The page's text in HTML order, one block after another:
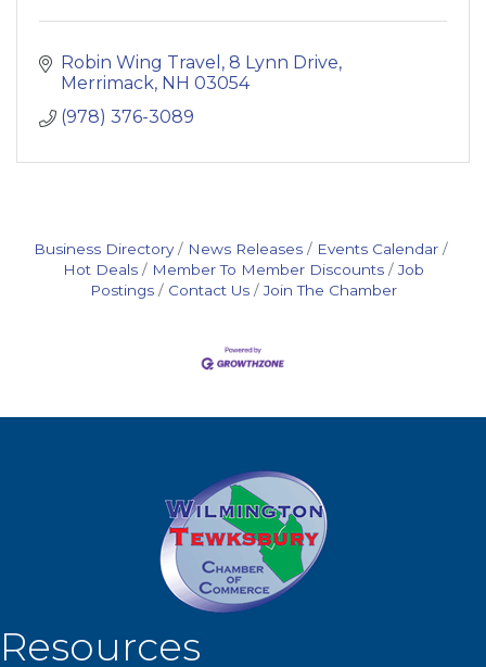
Robin Wing Travel
8 Lynn Drive
Merrimack NH 03054
(978) 376-3089
Business Directory News Releases
Events Calendar
Hot Deals
Member To Member Discounts
Job
Postings
Contact Us Join The Chamber
Resources